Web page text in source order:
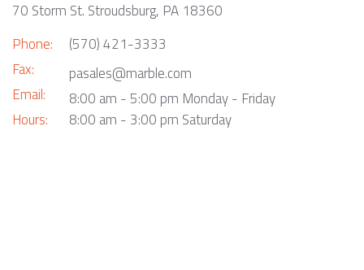
70 Storm St. Stroudsburg, PA 18360
Phone:
Fax:
Email:
Hours:
(570) 421-3333
pasales@marble.com
8:00 am - 5:00 pm Monday - Friday
8:00 am - 3:00 pm Saturday